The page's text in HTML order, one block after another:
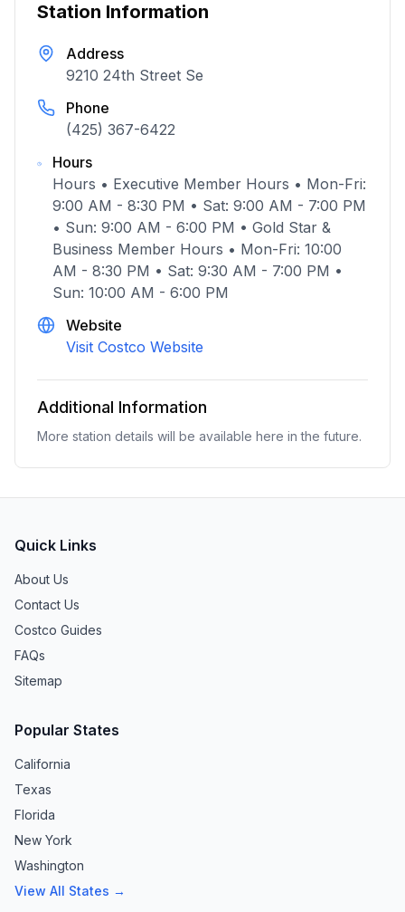
Station Information
Address
9210 24th Street Se
Phone
(425) 367-6422
Hours
Hours • Executive Member Hours • Mon-Fri:
9:00 AM - 8:30 PM • Sat: 9:00 AM - 7:00 PM
• Sun: 9:00 AM - 6:00 PM • Gold Star &
Business Member Hours • Mon-Fri: 10:00
AM - 8:30 PM • Sat: 9:30 AM - 7:00 PM •
Sun: 10:00 AM - 6:00 PM
Website
Visit Costco Website
Additional Information
More station details will be available here in the future.
Quick Links
About Us
Contact Us
Costco Guides
FAQs
Sitemap
Popular States
California
Texas
Florida
New York
Washington
View All States →